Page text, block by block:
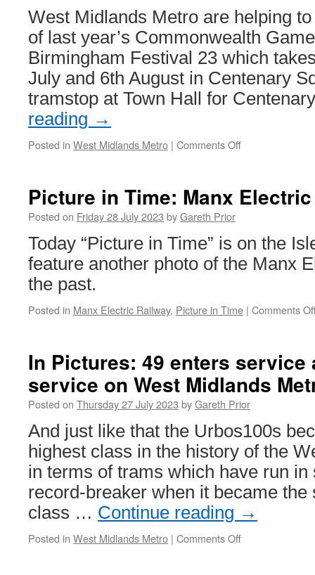
service
on
Metrolink
West Midlands Metro are helping
of last year’s Commonwealth
Birmingham Festival 23 which
July and 6th August in Centenary
tramstop at Town Hall for
reading →
Posted in West Midlands Metro | Comments Off
Metro
backs
23
Picture in Time: Manx
Posted on Friday 28 July 2023 byGareth Prior
Today “Picture in Time” is on the
feature another photo of the Manx
the past.
Posted in Manx Electric Railway, Picture in Time | Comments
In Pictures: 49 enters service
service on West Midlands
Posted on Thursday 27 July 2023 byGareth Prior
And just like that the Urbos100s
highest class in the history of the
in terms of trams which have run
record-breaker when it became the
class … Continue reading →
Posted in West Midlands Metro | Comments Off